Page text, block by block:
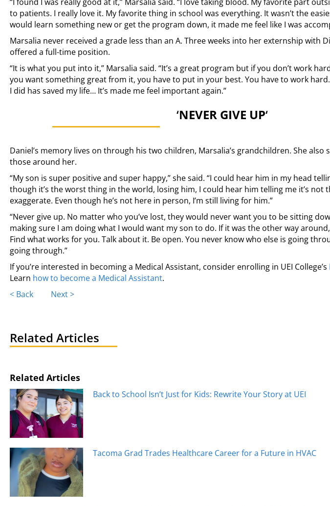
to patients. I really love it. My favorite thing in school was everything. It wasn’t the
would learn something new or get the program down, it made me feel like I was
Marsalia never received a grade less than an A. Three weeks into her externship with
offered a full-time position.
“It is what you put into it,” Marsalia said. “It’s a great program but if you don’t work
you want something great from it, you have to put in your best. You have to work
I did has saved my life… It’s made me feel important again.”
‘NEVER GIVE UP‘
Daniel’s memory lives on through his two children, Marsalia’s grandchildren. She also
those around her.
“My son is super positive and super happy,” she said. “I could hear him in my head
though it’s the worst thing in the world, losing him, I could hear him telling me it’s not
exaggerate. Even though he’s not here in person, I’m still living for him.”
“Never give up. No matter who you’ve lost, they would never want you to be sitting
making sure I am doing what I would want my son to do. If it was the other way
Find what works for you. Talk about it. Be open. You never know who else is going
going through.”
If you’re interested in becoming a Medical Assistant, consider enrolling in UEI College’s
Learn how to become a Medical Assistant.
Posts
navigation
< Back Next >
Related Articles
Related Articles
Back to School Isn’t Just for Kids: Rewrite Your Story at UEI
Tacoma Grad Trades Healthcare Career for a Future in HVAC